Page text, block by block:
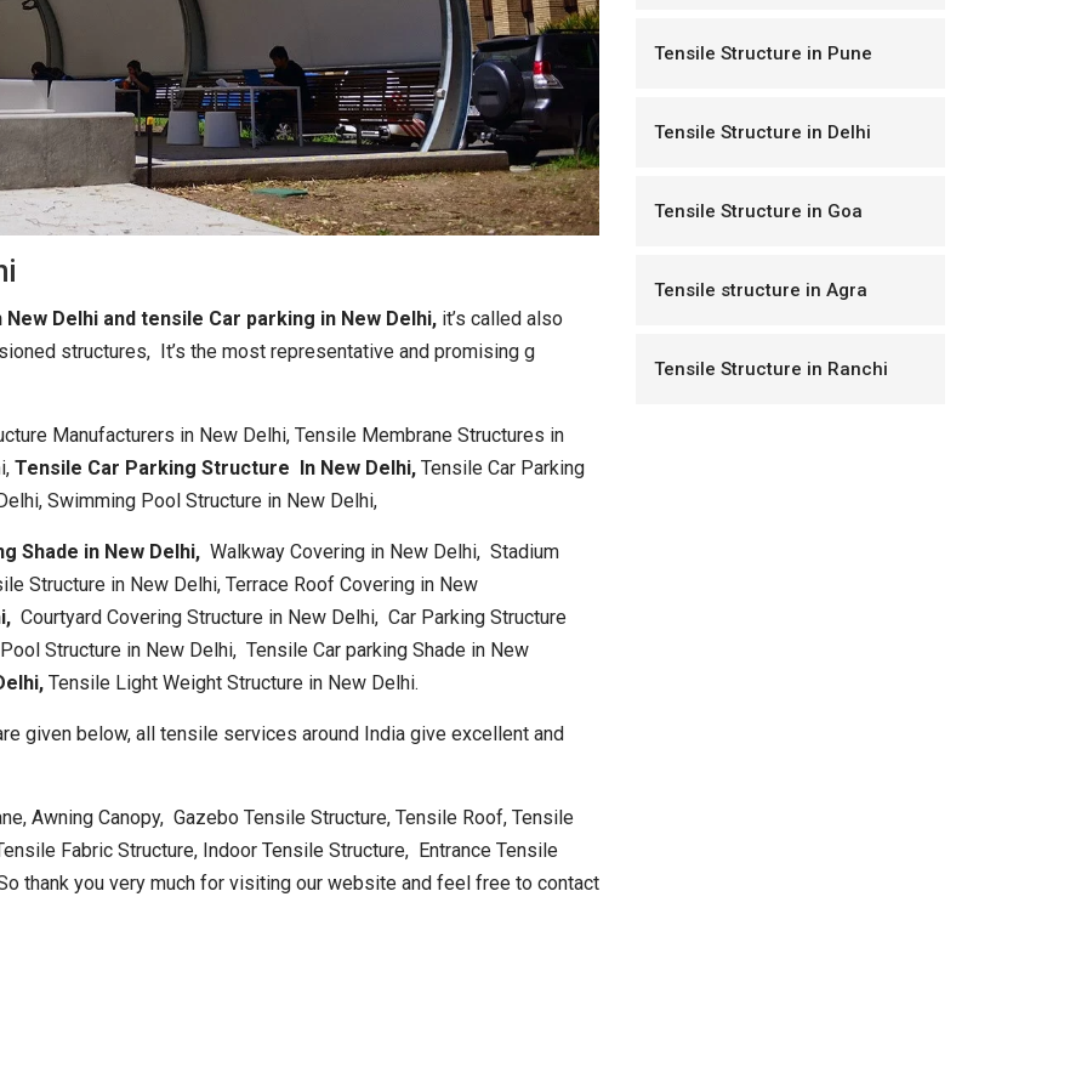
Delhi and tensile Car parking in New Delhi, it’s called also
structures, It’s the most representative and promising g
Manufacturers in New Delhi, Tensile Membrane Structures in
Tensile Car Parking Structure In New Delhi, Tensile Car Parking
Swimming Pool Structure in New Delhi,
Shade in New Delhi, Walkway Covering in New Delhi, Stadium
Structure in New Delhi, Terrace Roof Covering in New
Courtyard Covering Structure in New Delhi, Car Parking Structure
Structure in New Delhi, Tensile Car parking Shade in New
Tensile Light Weight Structure in New Delhi.
given below, all tensile services around India give excellent and
Awning Canopy, Gazebo Tensile Structure, Tensile Roof, Tensile
Fabric Structure, Indoor Tensile Structure, Entrance Tensile
thank you very much for visiting our website and feel free to contact
Tensile Structure in Pune
Tensile Structure in Delhi
Tensile Structure in Goa
Tensile structure in Agra
Tensile Structure in Ranchi